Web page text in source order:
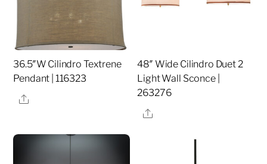
36.5″W Cilindro Textrene
Pendant | 116323
Share
48″ Wide Cilindro Duet 2
Light Wall Sconce |
263276
Share